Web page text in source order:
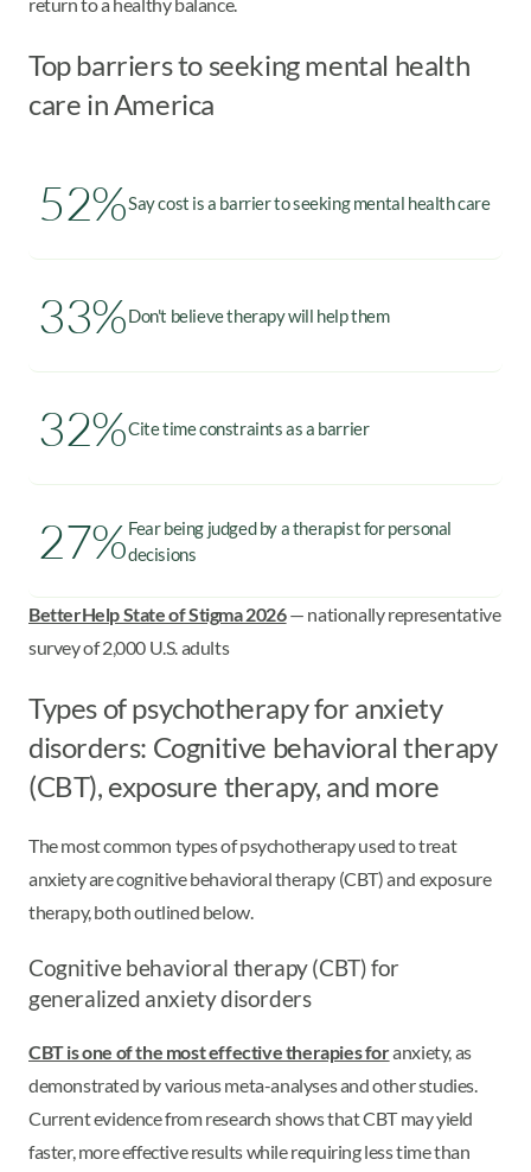
Top barriers to seeking mental health
care in America
52%Say cost is a barrier to seeking mental health care
33%Don't believe therapy will help them
32%Cite time constraints as a barrier
27%Fear being judged by a therapist for personal
decisions
BetterHelp State of Stigma 2026— nationally representative
survey of 2,000 U.S. adults
Types of psychotherapy for anxiety
disorders: Cognitive behavioral therapy
(CBT), exposure therapy, and more
The most common types of psychotherapy used to treat
anxiety are cognitive behavioral therapy (CBT) and exposure
therapy, both outlined below.
Cognitive behavioral therapy (CBT) for
generalized anxiety disorders
CBT is one of the most effective therapies foranxiety, as
demonstrated by various meta-analyses and other studies.
Current evidence from research shows that CBT may yield
faster, more effective results while requiring less time than